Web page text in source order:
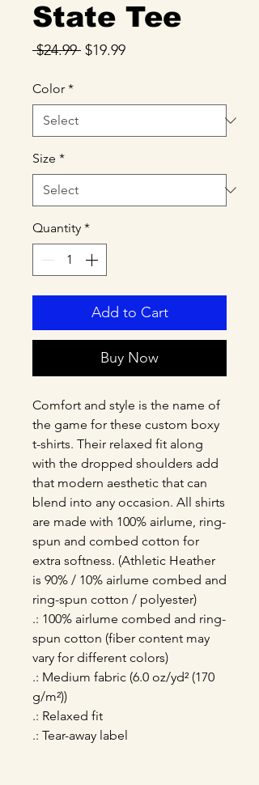
State Tee
$24.99 Regular
$19.99Sale
Color *
Size *
Quantity *
Add to Cart
Buy Now
Comfort and style is the name of
the game for these custom boxy
t-shirts. Their relaxed fit along
with the dropped shoulders add
that modern aesthetic that can
blend into any occasion. All shirts
are made with 100% airlume, ring-
spun and combed cotton for
extra softness. (Athletic Heather
is 90% / 10% airlume combed and
ring-spun cotton / polyester)
.: 100% airlume combed and ring-
spun cotton (fiber content may
vary for different colors)
.: Medium fabric (6.0 oz/yd² (170
g/m²))
.: Relaxed fit
.: Tear-away label